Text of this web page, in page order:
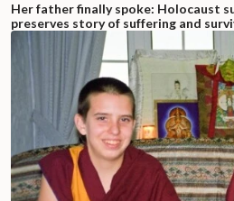
Her father finally spoke: Holocaust
preserves story of suffering and